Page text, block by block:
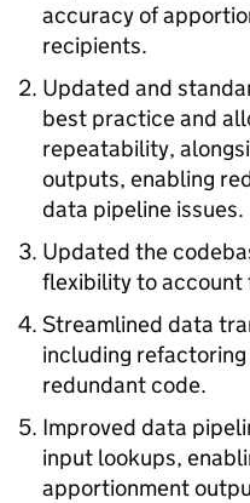
accuracy of
recipients.
Updated and
best practice and
repeatability,
outputs, enabling
data pipeline issues.
Updated the
flexibility to account
Streamlined data
including
redundant code.
Improved data
input lookups,
apportionment